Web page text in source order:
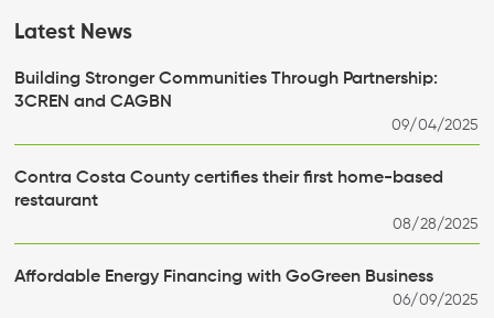
Latest News
Building Stronger Communities Through Partnership:
3CREN and CAGBN
09/04/2025
Contra Costa County certifies their first home-based
restaurant
08/28/2025
Affordable Energy Financing with GoGreen Business
06/09/2025